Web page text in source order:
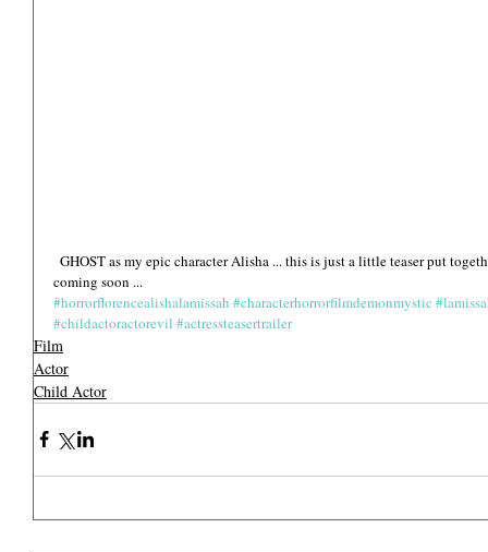
coming soon ...
#horrorflorencealishalamissah #characterhorrorfilmdemonmystic
#childactoractorevil #actressteasertrailer
Film
Actor
Child Actor